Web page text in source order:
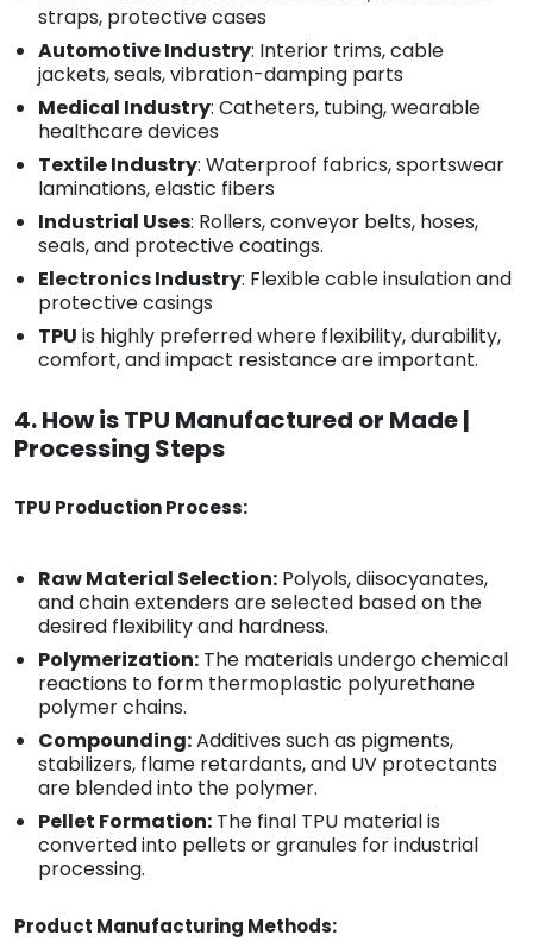
straps, protective cases
Automotive Industry: Interior trims, cable
jackets, seals, vibration-damping parts
Medical Industry: Catheters, tubing, wearable
healthcare devices
Textile Industry: Waterproof fabrics, sportswear
laminations, elastic fibers
Industrial Uses: Rollers, conveyor belts, hoses,
seals, and protective coatings.
Electronics Industry: Flexible cable insulation and
protective casings
TPU is highly preferred where flexibility, durability,
comfort, and impact resistance are important.
4. How is TPU Manufactured or Made |
Processing Steps
TPU Production Process:
Raw Material Selection: Polyols, diisocyanates,
and chain extenders are selected based on the
desired flexibility and hardness.
Polymerization: The materials undergo chemical
reactions to form thermoplastic polyurethane
polymer chains.
Compounding:Additives such as pigments,
stabilizers, flame retardants, and UV protectants
are blended into the polymer.
Pellet Formation: The final TPU material is
converted into pellets or granules for industrial
processing.
Product Manufacturing Methods: